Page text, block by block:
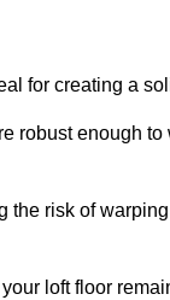
for creating a
robust enough
risk of
loft floor